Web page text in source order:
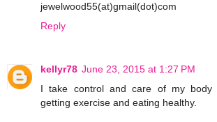
jewelwood55(at)gmail(dot)com
Reply
kellyr78 June 23, 2015 at 1:27 PM
I take control and care of my body
getting exercise and eating healthy.